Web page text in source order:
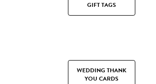
GIFT TAGS
WEDDING THANK
YOU CARDS